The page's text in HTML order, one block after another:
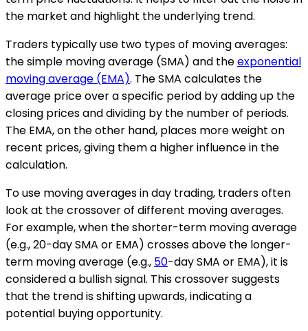
the market and highlight the underlying trend.
Traders typically use two types of moving averages:
the simple moving average (SMA) and theexponential
moving average (EMA). The SMA calculates the
average price over a specific period by adding up the
closing prices and dividing by the number of periods.
The EMA, on the other hand, places more weight on
recent prices, giving them a higher influence in the
calculation.
To use moving averages in day trading, traders often
look at the crossover of different moving averages.
For example, when the shorter-term moving average
(e.g., 20-day SMA or EMA) crosses above the longer-
term moving average (e.g., 50-day SMA or EMA), it is
considered a bullish signal. This crossover suggests
that the trend is shifting upwards, indicating a
potential buying opportunity.